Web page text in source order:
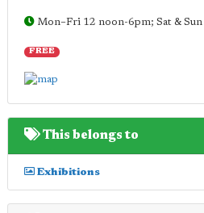
Mon–Fri 12 noon-6pm; Sat &
FREE
This belongs to
Exhibitions